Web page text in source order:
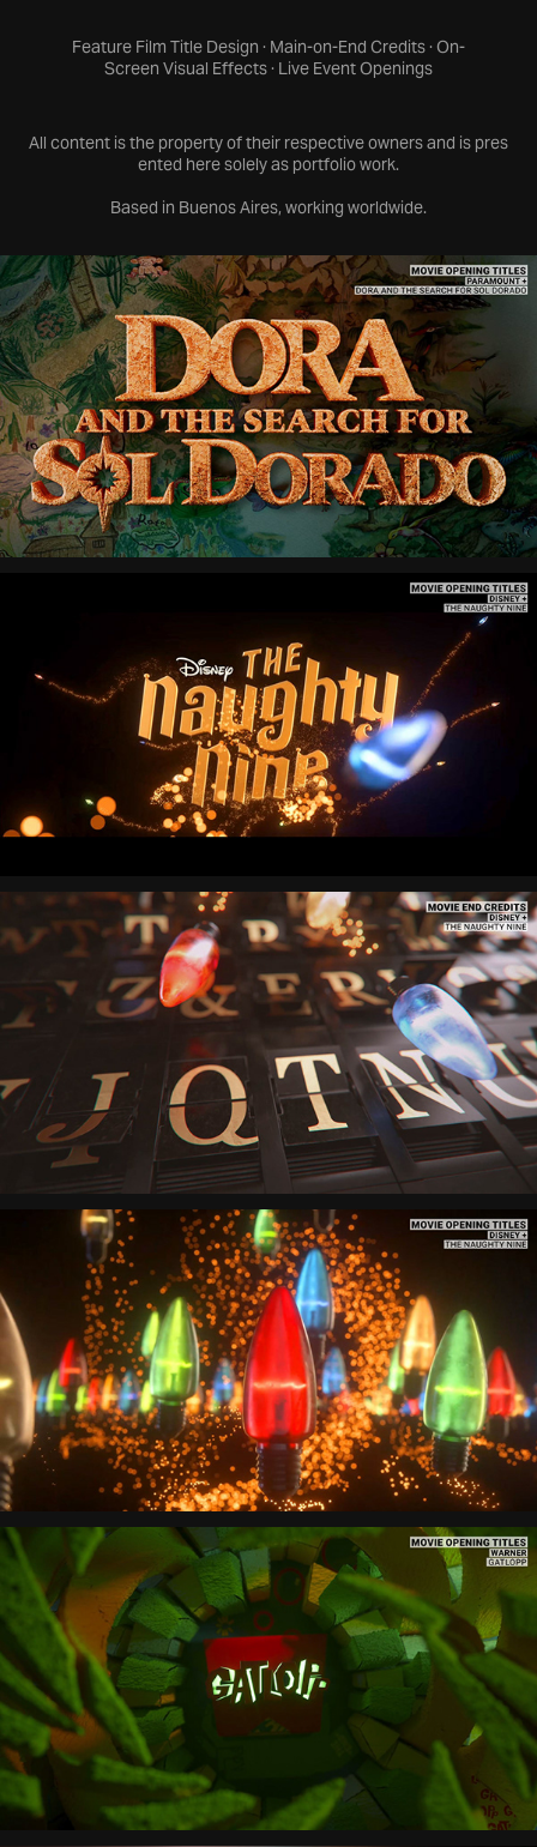
Feature Film Title Design · Main-on-End Credits · On-
Screen Visual Effects · Live Event Openings
All content is the property of their respective owners and is pres
ented here solely as portfolio work.
Based in Buenos Aires, working worldwide.​​​​​​​